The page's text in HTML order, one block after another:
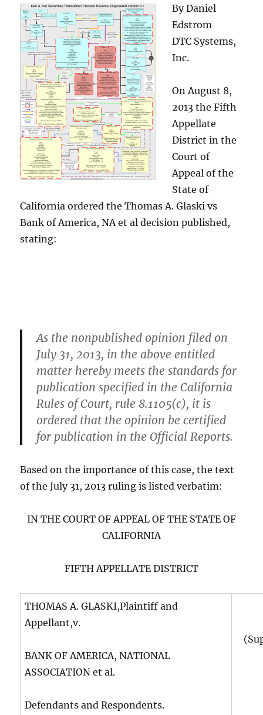
By Daniel
Edstrom
DTC Systems,
Inc.
On August 8,
2013 the Fifth
Appellate
District in the
Court of
Appeal of the
State of
California ordered the Thomas A. Glaski vs
Bank of America, NA et al decision published,
stating:
As the nonpublished opinion filed on
July 31, 2013, in the above entitled
matter hereby meets the standards for
publication specified in the California
Rules of Court, rule 8.1105(c), it is
ordered that the opinion be certified
for publication in the Official Reports.
Based on the importance of this case, the text
of the July 31, 2013 ruling is listed verbatim:
IN THE COURT OF APPEAL OF THE STATE OF
CALIFORNIA
FIFTH APPELLATE DISTRICT
THOMAS A. GLASKI,Plaintiff and
Appellant,v.
BANK OF AMERICA, NATIONAL
ASSOCIATION et al.
Defendants and Respondents.